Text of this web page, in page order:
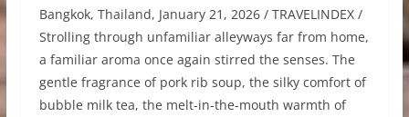
Bangkok, Thailand, January 21, 2026 / TRAVELINDEX /
Strolling through unfamiliar alleyways far from home,
a familiar aroma once again stirred the senses. The
gentle fragrance of pork rib soup, the silky comfort of
bubble milk tea, the melt-in-the-mouth warmth of